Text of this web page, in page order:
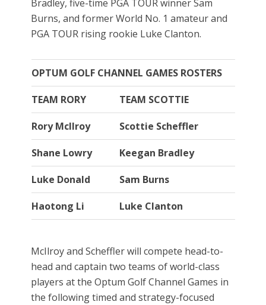
Bradley, five-time PGA TOUR winner Sam
Burns, and former World No. 1 amateur and
PGA TOUR rising rookie Luke Clanton.
OPTUM GOLF CHANNEL GAMES ROSTERS
TEAM RORY TEAM SCOTTIE
Rory McIlroy Scottie Scheffler
Shane Lowry Keegan Bradley
Luke Donald Sam Burns
Haotong Li Luke Clanton
McIlroy and Scheffler will compete head-to-
head and captain two teams of world-class
players at the Optum Golf Channel Games in
the following timed and strategy-focused